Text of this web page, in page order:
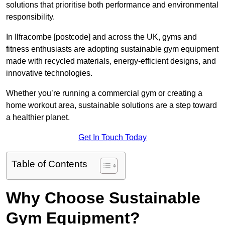
solutions that prioritise both performance and environmental
responsibility.
In Ilfracombe [postcode] and across the UK, gyms and
fitness enthusiasts are adopting sustainable gym equipment
made with recycled materials, energy-efficient designs, and
innovative technologies.
Whether you’re running a commercial gym or creating a
home workout area, sustainable solutions are a step toward
a healthier planet.
Get In Touch Today
Table of Contents
Why Choose Sustainable
Gym Equipment?